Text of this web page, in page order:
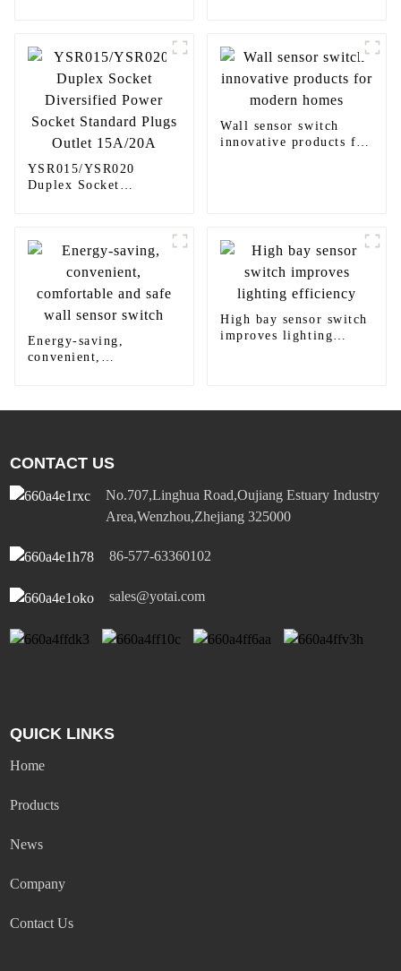
YSR015/YSR020
Duplex Socket
Wall sensor switch
innovative products for
Energy-saving,
convenient,
High bay sensor switch
improves lighting
CONTACT US
No.707,Linghua Road,Oujiang Estuary Industry
Area,Wenzhou,Zhejiang 325000
86-577-63360102
sales@yotai.com
QUICK LINKS
Home
Products
News
Company
Contact Us